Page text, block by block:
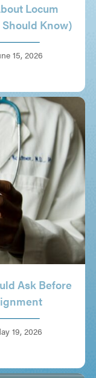
Locum
Know)
15, 2026
Ask Before
19, 2026